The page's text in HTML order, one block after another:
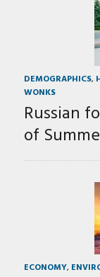
DEMOGRAPHICS,
WONKS
Russian
of
ECONOMY,